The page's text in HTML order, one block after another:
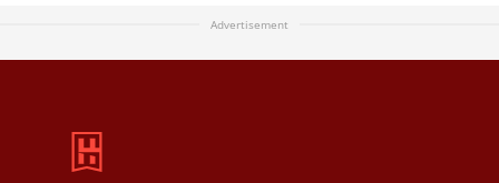
Advertisement